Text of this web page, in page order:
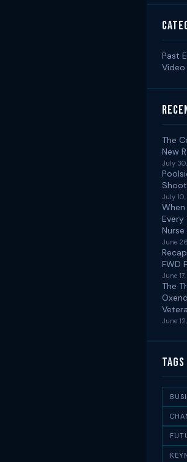
Past
The
New
July
July
Every
June
FWD
June
The
June
Tags